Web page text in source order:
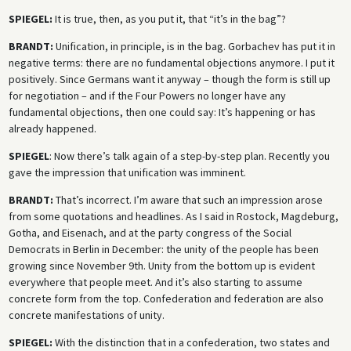
SPIEGEL: It is true, then, as you put it, that “it’s in the bag”?
BRANDT: Unification, in principle, is in the bag. Gorbachev has put it in
negative terms: there are no fundamental objections anymore. I put it
positively. Since Germans want it anyway – though the form is still up
for negotiation – and if the Four Powers no longer have any
fundamental objections, then one could say: It’s happening or has
already happened.
SPIEGEL: Now there’s talk again of a step-by-step plan. Recently you
gave the impression that unification was imminent.
BRANDT: That’s incorrect. I’m aware that such an impression arose
from some quotations and headlines. As I said in Rostock, Magdeburg,
Gotha, and Eisenach, and at the party congress of the Social
Democrats in Berlin in December: the unity of the people has been
growing since November 9th. Unity from the bottom up is evident
everywhere that people meet. And it’s also starting to assume
concrete form from the top. Confederation and federation are also
concrete manifestations of unity.
SPIEGEL: With the distinction that in a confederation, two states and